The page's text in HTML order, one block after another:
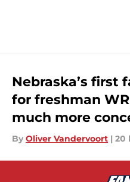
Nebraska’s first
for freshman
much more
By Oliver Vandervoort | 20